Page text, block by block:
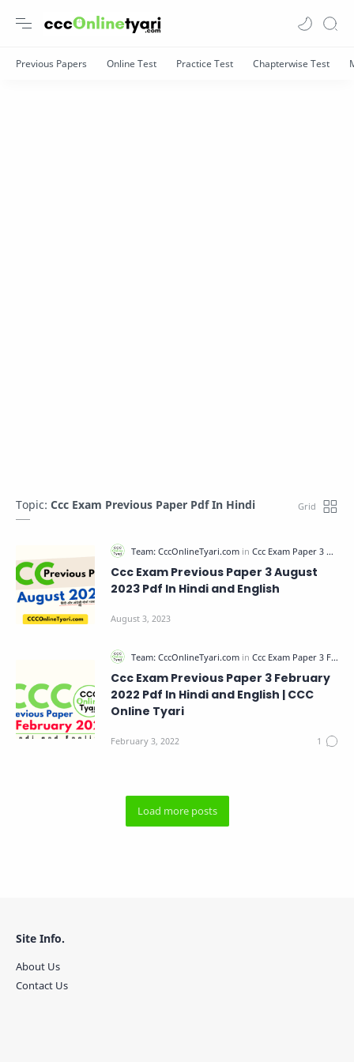
Topic: Ccc Exam Previous Paper Pdf In Hindi
Ccc Exam Previous Paper 3 August
2023 Pdf In Hindi and English
Ccc Exam Previous Paper 3 February
2022 Pdf In Hindi and English | CCC
Online Tyari
Site Info.
About Us
Contact Us